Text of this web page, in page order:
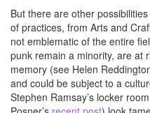
But there are other
of practices, from Arts and
not emblematic of the entire
punk remain a minority, are at
memory (see Helen
and could be subject to a
Stephen Ramsay’s locker